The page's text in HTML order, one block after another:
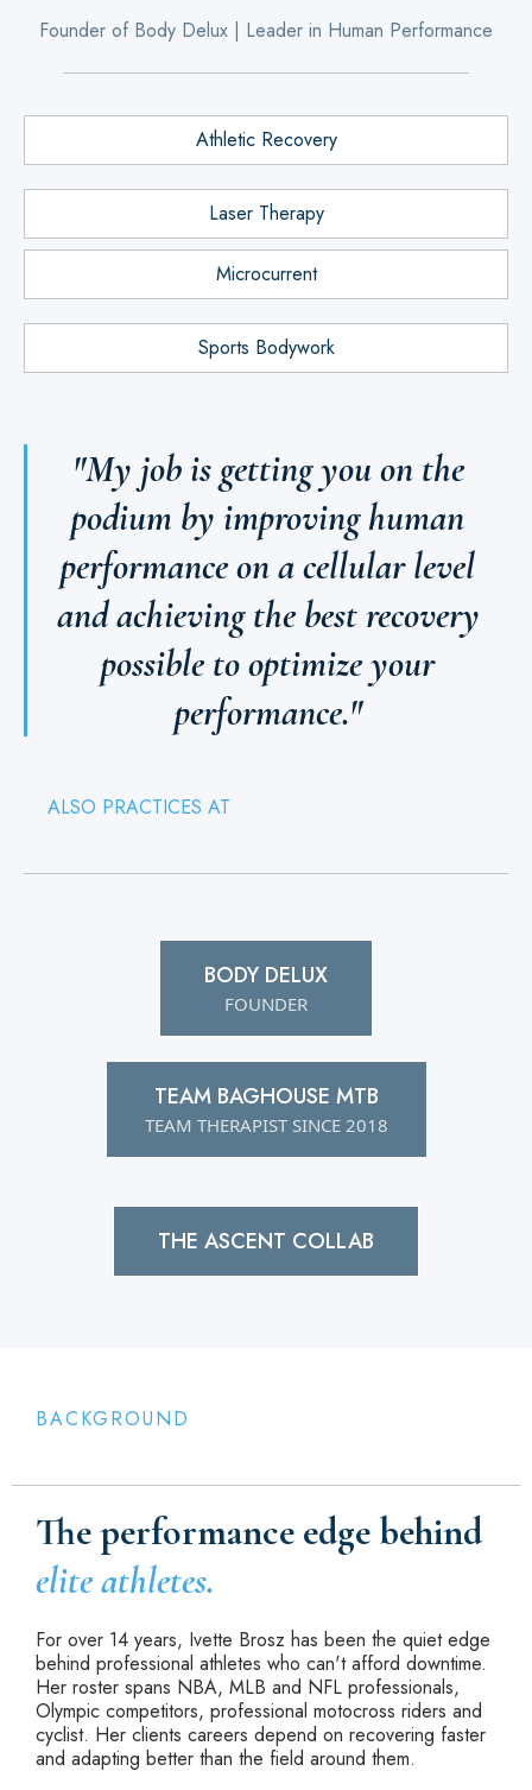
Founder of Body Delux | Leader in Human Performance
Athletic Recovery
Laser Therapy
Microcurrent
Sports Bodywork
"My job is getting you on the
podium by improving human
performance on a cellular level
and achieving the best recovery
possible to optimize your
performance."
ALSO PRACTICES AT
BODY DELUX
FOUNDER
TEAM BAGHOUSE MTB
TEAM THERAPIST SINCE 2018
THE ASCENT COLLAB
BACKGROUND
The performance edge behind
elite athletes.
For over 14 years, Ivette Brosz has been the quiet edge
behind professional athletes who can't afford downtime.
Her roster spans NBA, MLB and NFL professionals,
Olympic competitors, professional motocross riders and
cyclist. Her clients careers depend on recovering faster
and adapting better than the field around them.